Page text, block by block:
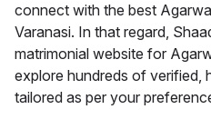
connect with the best
Varanasi. In that regard,
matrimonial website for
explore hundreds of verified,
tailored as per your